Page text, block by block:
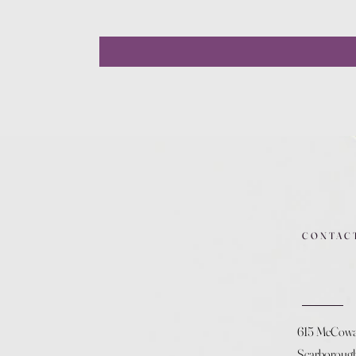
615